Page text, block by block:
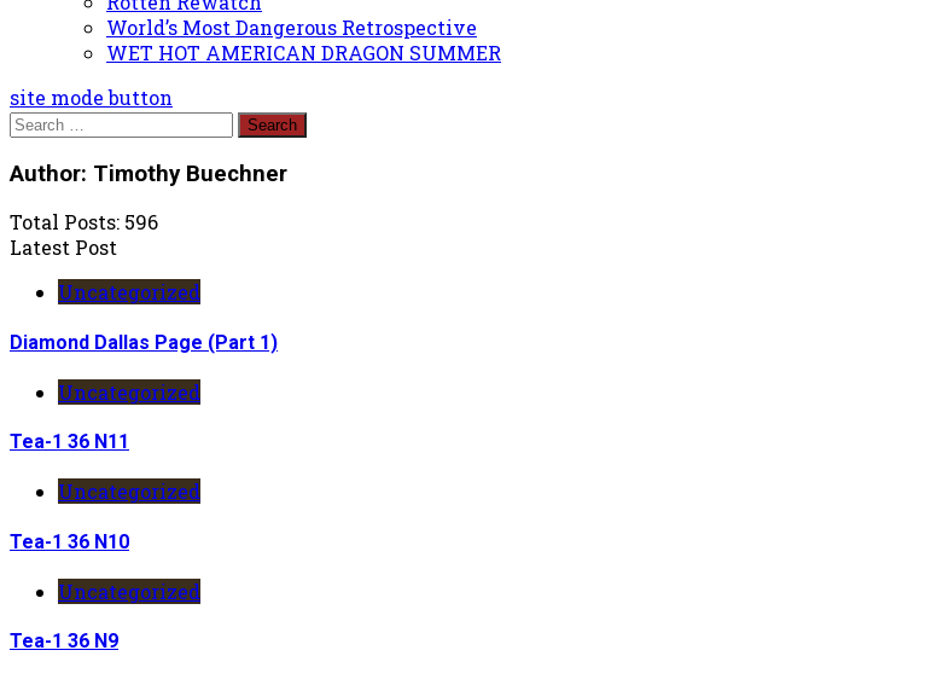
World’s Most Dangerous Retrospective
WET HOT AMERICAN DRAGON SUMMER
site mode button
Search
Author: Timothy Buechner
Total Posts: 596
Latest Post
Uncategorized
Diamond Dallas Page (Part 1)
Uncategorized
Tea-1 36 N11
Uncategorized
Tea-1 36 N10
Uncategorized
Tea-1 36 N9